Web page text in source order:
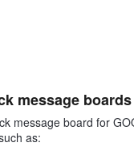
message boards
message board for
as: